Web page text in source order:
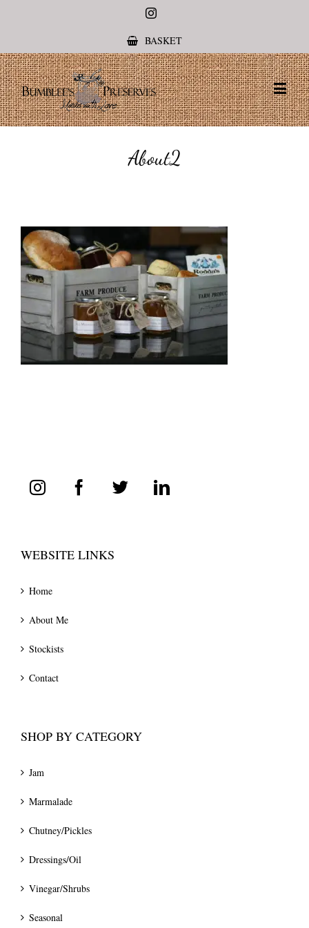
Instagram
BASKET
About2
WEBSITE LINKS
Home
About Me
Stockists
Contact
SHOP BY CATEGORY
Jam
Marmalade
Chutney/Pickles
Dressings/Oil
Vinegar/Shrubs
Seasonal